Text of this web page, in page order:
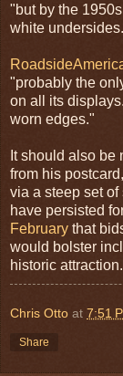
"but by the
white
"probably the
on all its
worn edges."
It should also be
from his
via a steep set
have persisted
February that
would bolster
historic attraction.
Chris Otto at 7:51
Share